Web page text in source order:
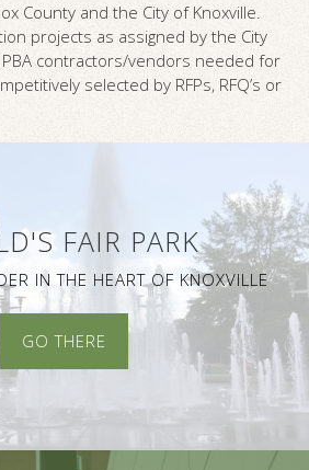
County and the City of Knoxville.
projects as assigned by the City
PBA contractors/vendors needed for
selected by RFPs, RFQ’s or
FAIR PARK
IN THE HEART OF KNOXVILLE
GO THERE